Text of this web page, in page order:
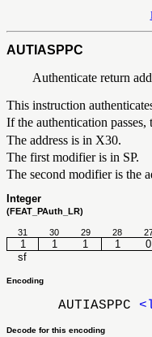
AUTIASPPC
Authenticate return
This instruction
If the authentication
The address is in X30.
The first modifier is in SP.
The second modifier is the
Integer
(FEAT_PAuth_LR)
31 30 29 28
1 1 1 1 0
sf
Encoding
AUTIASPPC
Decode for this encoding